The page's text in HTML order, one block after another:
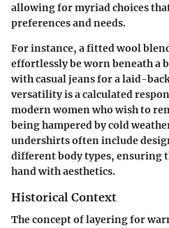
allowing for myriad choices
preferences and needs.
For instance, a fitted wool
effortlessly be worn beneath a
with casual jeans for a laid-
versatility is a calculated
modern women who wish to
being hampered by cold
undershirts often include
different body types, ensuring
hand with aesthetics.
Historical Context
The concept of layering for